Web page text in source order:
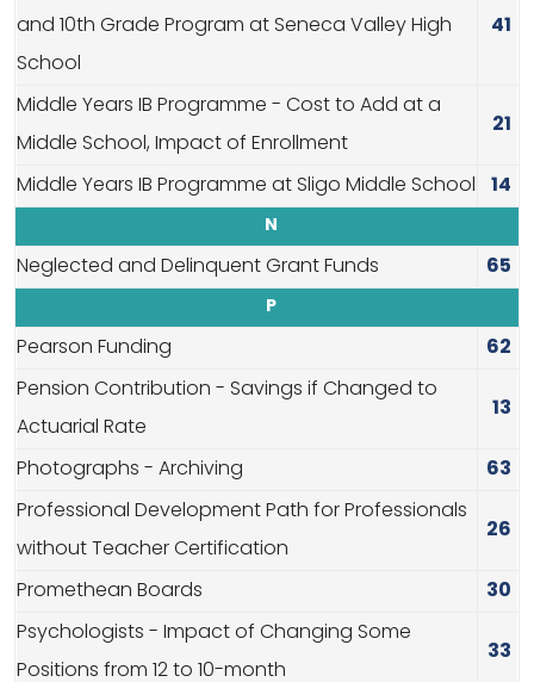
and 10th Grade Program at Seneca Valley High
School
41
Middle Years IB Programme - Cost to Add at a
Middle School, Impact of Enrollment
21
Middle Years IB Programme at Sligo Middle School 14
N
Neglected and Delinquent Grant Funds 65
P
Pearson Funding 62
Pension Contribution - Savings if Changed to
Actuarial Rate
13
Photographs - Archiving 63
Professional Development Path for Professionals
without Teacher Certification
26
Promethean Boards 30
Psychologists - Impact of Changing Some
Positions from 12 to 10-month
33